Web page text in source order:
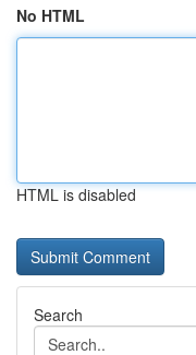
No HTML
HTML is disabled
Search